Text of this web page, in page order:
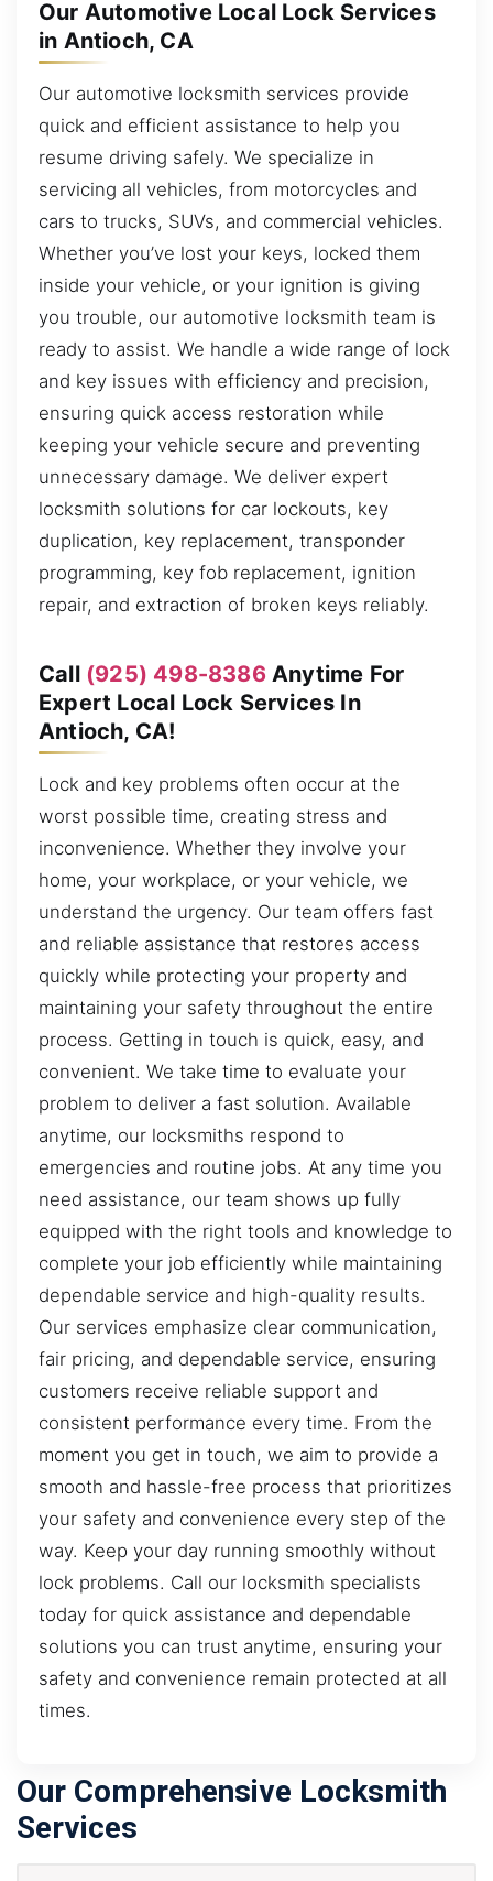
Our Automotive Local Lock Services
in Antioch, CA
Our automotive locksmith services provide
quick and efficient assistance to help you
resume driving safely. We specialize in
servicing all vehicles, from motorcycles and
cars to trucks, SUVs, and commercial vehicles.
Whether you’ve lost your keys, locked them
inside your vehicle, or your ignition is giving
you trouble, our automotive locksmith team is
ready to assist. We handle a wide range of lock
and key issues with efficiency and precision,
ensuring quick access restoration while
keeping your vehicle secure and preventing
unnecessary damage. We deliver expert
locksmith solutions for car lockouts, key
duplication, key replacement, transponder
programming, key fob replacement, ignition
repair, and extraction of broken keys reliably.
Call (925) 498-8386Anytime For
Expert Local Lock Services In
Antioch, CA!
Lock and key problems often occur at the
worst possible time, creating stress and
inconvenience. Whether they involve your
home, your workplace, or your vehicle, we
understand the urgency. Our team offers fast
and reliable assistance that restores access
quickly while protecting your property and
maintaining your safety throughout the entire
process. Getting in touch is quick, easy, and
convenient. We take time to evaluate your
problem to deliver a fast solution. Available
anytime, our locksmiths respond to
emergencies and routine jobs. At any time you
need assistance, our team shows up fully
equipped with the right tools and knowledge to
complete your job efficiently while maintaining
dependable service and high-quality results.
Our services emphasize clear communication,
fair pricing, and dependable service, ensuring
customers receive reliable support and
consistent performance every time. From the
moment you get in touch, we aim to provide a
smooth and hassle-free process that prioritizes
your safety and convenience every step of the
way. Keep your day running smoothly without
lock problems. Call our locksmith specialists
today for quick assistance and dependable
solutions you can trust anytime, ensuring your
safety and convenience remain protected at all
times.
Our Comprehensive Locksmith
Services